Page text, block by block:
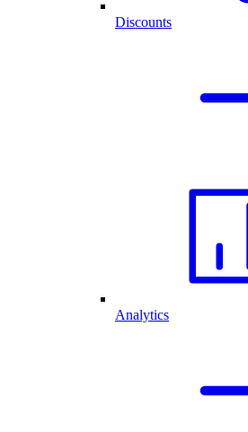
Discounts
Analytics